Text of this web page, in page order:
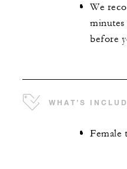
We
before
WHAT’S
Female